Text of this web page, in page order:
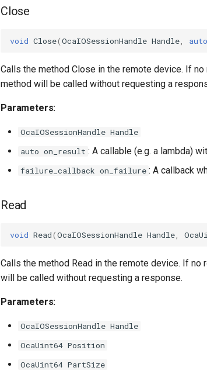
Close
void Close(OcaIOSessionHandle Handle auto
Calls the method Close in the remote device. If
method will be called without requesting a
Parameters:
OcaIOSessionHandle Handle
auto on_result : A callable (e.g. a lambda)
failure_callback on_failure : A callback
Read
void Read(OcaIOSessionHandle Handle
Calls the method Read in the remote device. If
will be called without requesting a response.
Parameters:
OcaIOSessionHandle Handle
OcaUint64 Position
OcaUint64 PartSize